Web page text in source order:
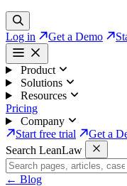
Log in Get a Demo
Product
Solutions
Resources
Pricing
Company
Start free trial
Get a
Search LeanLaw
← Blog